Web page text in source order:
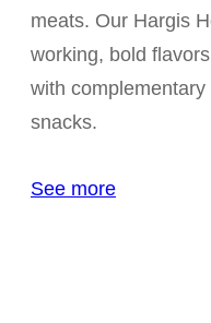
meats. Our Hargis
working, bold
with
snacks.
See more